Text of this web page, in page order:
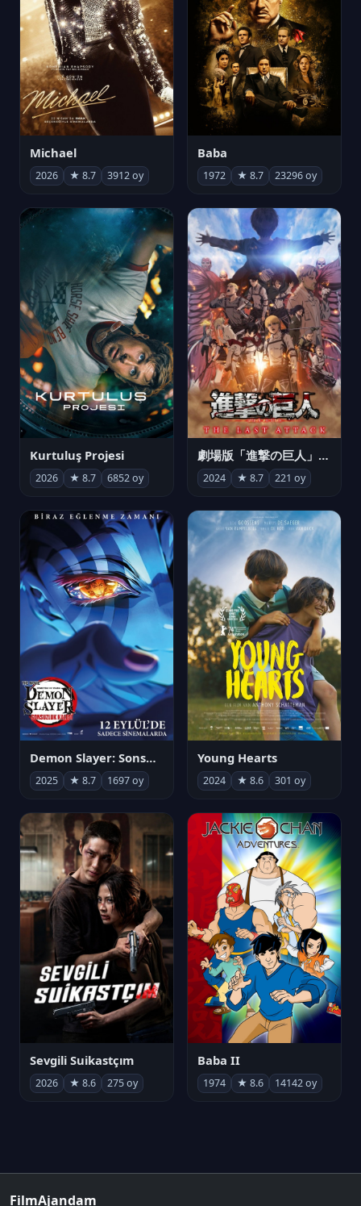
Michael
2026 ★ 8.7 3912 oy
Baba
1972 ★ 8.7 23296 oy
Kurtuluş Projesi
2026 ★ 8.7 6852 oy
劇場版「進撃の巨人」完結編 THE LAST ATTACK
2024 ★ 8.7 221 oy
Demon Slayer: Sonsuzluk Kalesi
2025 ★ 8.7 1697 oy
Young Hearts
2024 ★ 8.6 301 oy
Sevgili Suikastçım
2026 ★ 8.6 275 oy
Baba II
1974 ★ 8.6 14142 oy
FilmAjandam